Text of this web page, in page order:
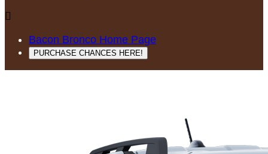

Bacon Bronco Home Page
PURCHASE CHANCES HERE!